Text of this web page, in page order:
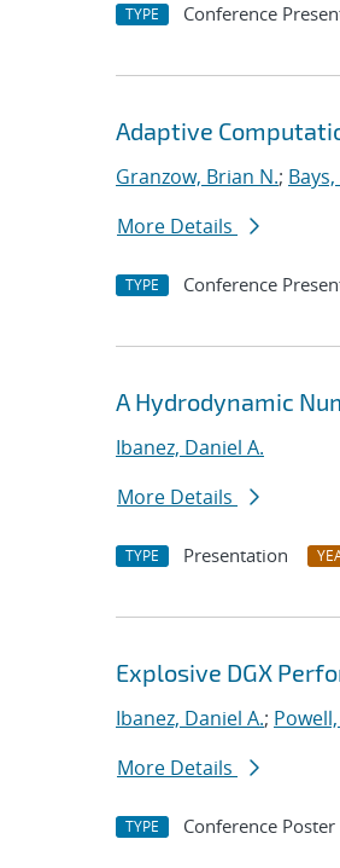
TYPE Conference
Adaptive
Granzow, Brian N.;
More Details
TYPE Conference
A Hydrodynamic
Ibanez, Daniel A.
More Details
TYPE Presentation
Explosive DGX
Ibanez, Daniel A.;
More Details
TYPE Conference Poster